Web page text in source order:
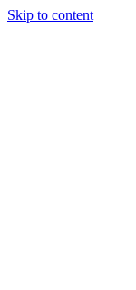
Skip to content